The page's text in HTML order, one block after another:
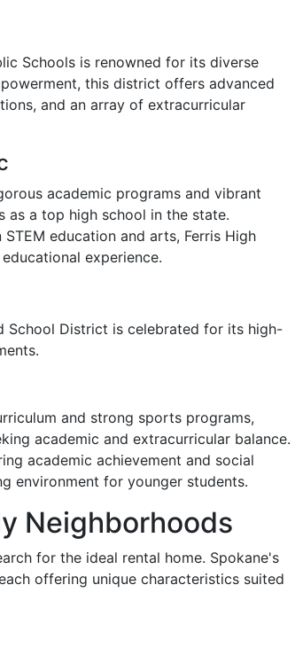
Schools is renowned for its diverse
this district offers advanced
and an array of extracurricular
academic programs and vibrant
as a top high school in the state.
education and arts, Ferris High
experience.
School District is celebrated for its high-
and strong sports programs,
academic and extracurricular balance.
academic achievement and social
environment for younger students.
Neighborhoods
for the ideal rental home. Spokane's
offering unique characteristics suited